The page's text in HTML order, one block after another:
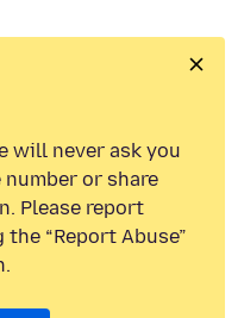
will never ask you
or share
Please report
“Report Abuse”